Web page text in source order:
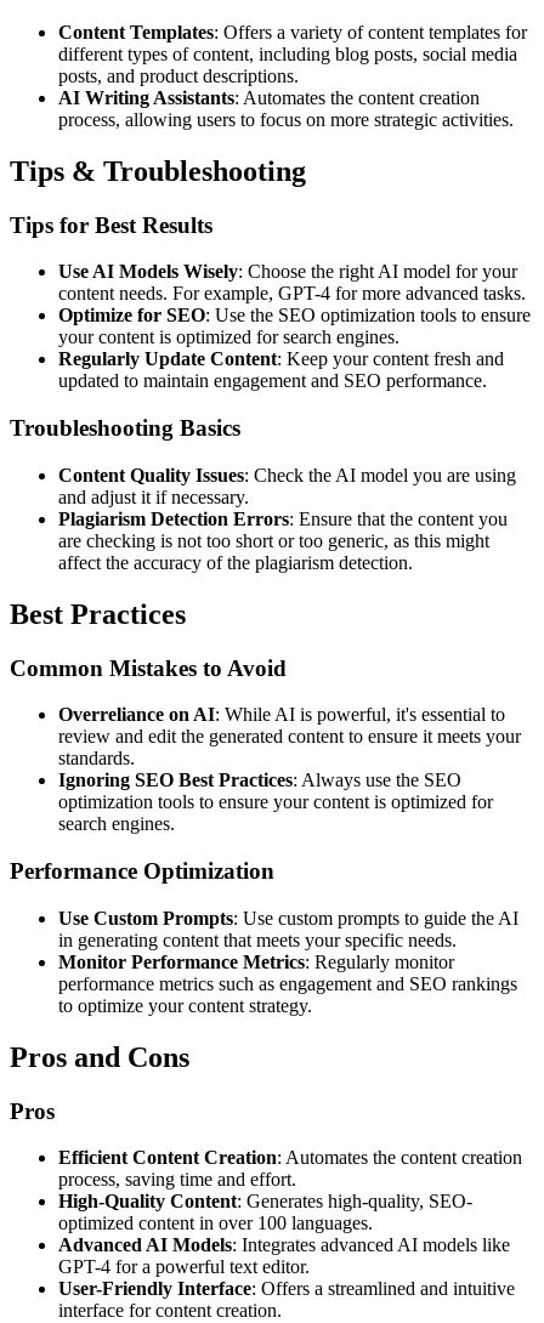
Content Templates: Offers a variety of content templates for
different types of content, including blog posts, social media
posts, and product descriptions.
AI Writing Assistants: Automates the content creation
process, allowing users to focus on more strategic activities.
Tips & Troubleshooting
Tips for Best Results
Use AI Models Wisely: Choose the right AI model for your
content needs. For example, GPT-4 for more advanced tasks.
Optimize for SEO: Use the SEO optimization tools to ensure
your content is optimized for search engines.
Regularly Update Content: Keep your content fresh and
updated to maintain engagement and SEO performance.
Troubleshooting Basics
Content Quality Issues: Check the AI model you are using
and adjust it if necessary.
Plagiarism Detection Errors: Ensure that the content you
are checking is not too short or too generic, as this might
affect the accuracy of the plagiarism detection.
Best Practices
Common Mistakes to Avoid
Overreliance on AI: While AI is powerful, it's essential to
review and edit the generated content to ensure it meets your
standards.
Ignoring SEO Best Practices: Always use the SEO
optimization tools to ensure your content is optimized for
search engines.
Performance Optimization
Use Custom Prompts: Use custom prompts to guide the AI
in generating content that meets your specific needs.
Monitor Performance Metrics: Regularly monitor
performance metrics such as engagement and SEO rankings
to optimize your content strategy.
Pros and Cons
Pros
Efficient Content Creation: Automates the content creation
process, saving time and effort.
High-Quality Content: Generates high-quality, SEO-
optimized content in over 100 languages.
Advanced AI Models: Integrates advanced AI models like
GPT-4 for a powerful text editor.
User-Friendly Interface: Offers a streamlined and intuitive
interface for content creation.